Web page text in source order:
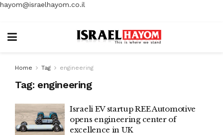
hayom@israelhayom.co.il
Home Tag engineering
Tag: engineering
Israeli EV startup REE Automotive
opens engineering center of
excellence in UK